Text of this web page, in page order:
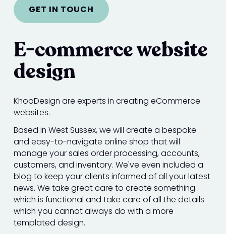
GET IN TOUCH
E-commerce website
design
KhooDesign are experts in creating eCommerce
websites.
Based in West Sussex, we will create a bespoke
and easy-to-navigate online shop that will
manage your sales order processing, accounts,
customers, and inventory. We've even included a
blog to keep your clients informed of all your latest
news. We take great care to create something
which is functional and take care of all the details
which you cannot always do with a more
templated design.